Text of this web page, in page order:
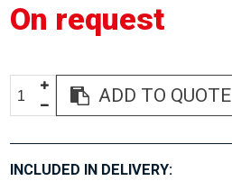
On request
ADD TO QUOTE
INCLUDED IN DELIVERY: